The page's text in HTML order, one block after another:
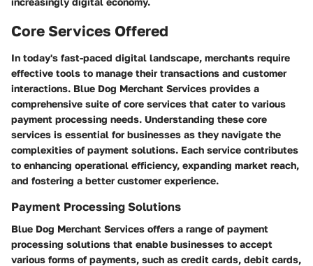
Core Services Offered
In today's fast-paced digital landscape, merchants require
effective tools to manage their transactions and customer
interactions. Blue Dog Merchant Services provides a
comprehensive suite of core services that cater to various
payment processing needs. Understanding these core
services is essential for businesses as they navigate the
complexities of payment solutions. Each service contributes
to enhancing operational efficiency, expanding market reach,
and fostering a better customer experience.
Payment Processing Solutions
Blue Dog Merchant Services offers a range of payment
processing solutions that enable businesses to accept
various forms of payments, such as credit cards, debit cards,